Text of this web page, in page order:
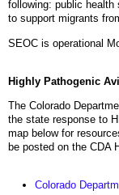
following: public health
to support migrants
SEOC is operational
Highly Pathogenic
The Colorado
the state response to
map below for
be posted on the CDA
Colorado